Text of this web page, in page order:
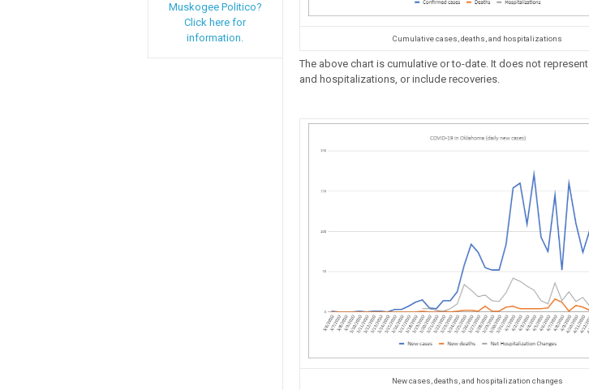
Muskogee Politico?
Click here for
information.
Cumulative cases, deaths, and hospitalizations
The above chart is cumulative or to-date. It does not represent
and hospitalizations, or include recoveries.
New cases, deaths, and hospitalization changes